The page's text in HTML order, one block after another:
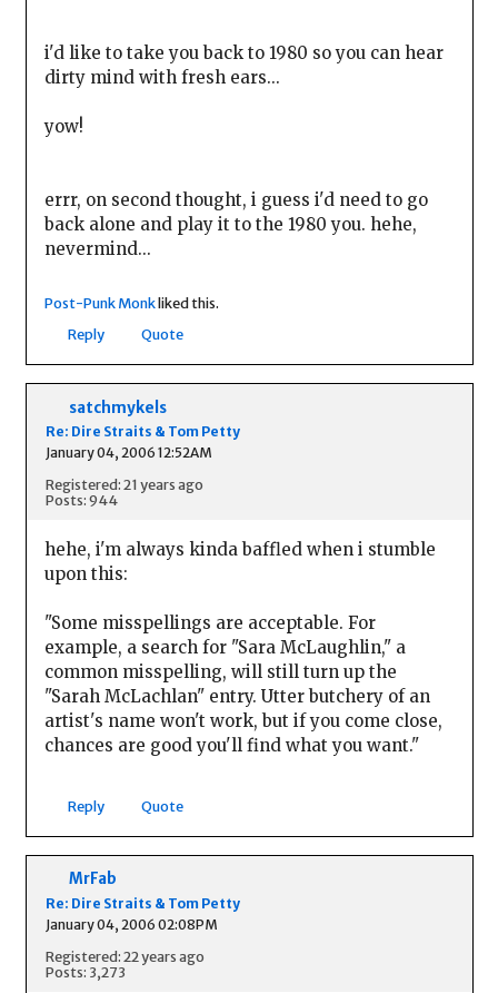
i'd like to take you back to 1980 so you can hear
dirty mind with fresh ears...
yow!
errr, on second thought, i guess i'd need to go
back alone and play it to the 1980 you. hehe,
nevermind...
Post-Punk Monkliked this.
Reply
Quote
satchmykels
Re: Dire Straits & Tom Petty
January 04, 2006 12:52AM
Registered: 21 years ago
Posts: 944
hehe, i'm always kinda baffled when i stumble
upon this:
"Some misspellings are acceptable. For
example, a search for "Sara McLaughlin," a
common misspelling, will still turn up the
"Sarah McLachlan" entry. Utter butchery of an
artist's name won't work, but if you come close,
chances are good you'll find what you want."
Reply Quote
MrFab
Re: Dire Straits & Tom Petty
January 04, 2006 02:08PM
Registered: 22 years ago
Posts: 3,273